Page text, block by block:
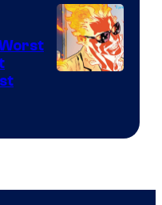
of
Sony
Pictures